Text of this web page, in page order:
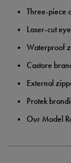
Three-piece
Laser-cut
Waterproof
Castore
External
Protek
Our Model